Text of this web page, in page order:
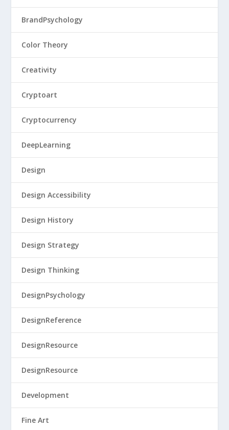
BrandPsychology
Color Theory
Creativity
Cryptoart
Cryptocurrency
DeepLearning
Design
Design Accessibility
Design History
Design Strategy
Design Thinking
DesignPsychology
DesignReference
DesignResource
DesignResource
Development
Fine Art